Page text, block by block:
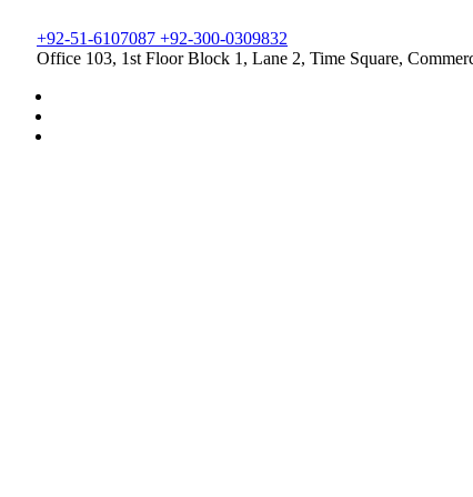
+92-51-6107087 +92-300-0309832
Office 103, 1st Floor Block 1, Lane 2, Time Square,